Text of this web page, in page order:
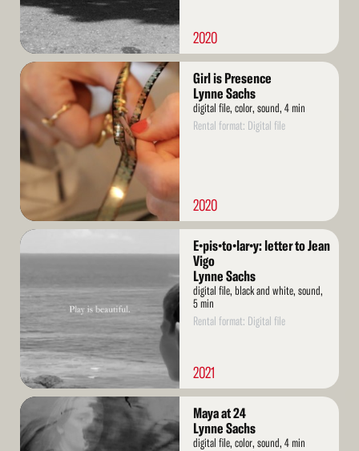
2020
Read
More
Girl is Presence
Lynne Sachs
digital file, color, sound, 4 min
Rental format: Digital file
2020
Read
More
E•pis•to•lar•y: letter to Jean
Vigo
Lynne Sachs
digital file, black and white, sound,
5 min
Rental format: Digital file
2021
Read
More
Maya at 24
Lynne Sachs
digital file, color, sound, 4 min